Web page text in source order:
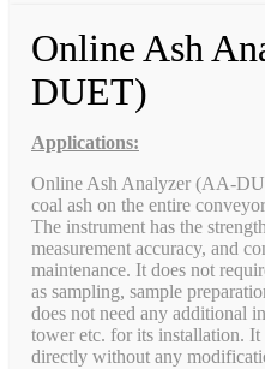
Online Ash
DUET)
Applications:
Online Ash Analyzer (AA-
coal ash on the entire
The instrument has the
measurement accuracy, and
maintenance. It does not
as sampling, sample
does not need any additional
tower etc. for its installation. It
directly without any